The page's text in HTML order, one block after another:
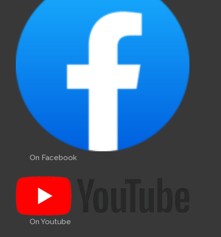
On Facebook
On Youtube